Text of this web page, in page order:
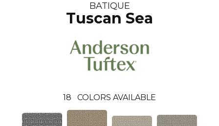
BATIQUE
Tuscan Sea
18 COLORS AVAILABLE